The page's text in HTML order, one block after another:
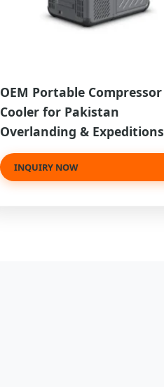
OEM Portable Compressor
Cooler for Pakistan
Overlanding & Expeditions
INQUIRY NOW